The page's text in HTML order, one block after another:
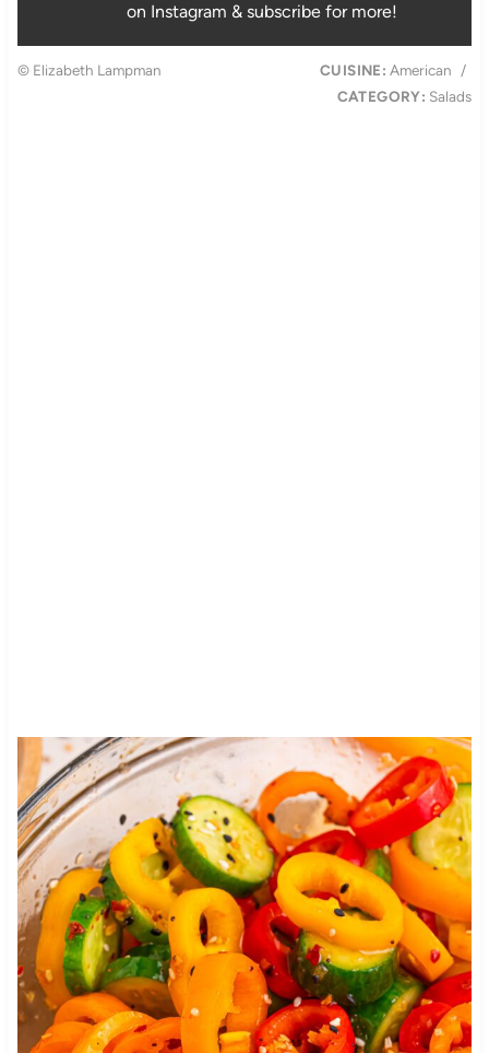
on Instagram & subscribe for more!
© Elizabeth Lampman CUISINE: American
/
CATEGORY: Salads